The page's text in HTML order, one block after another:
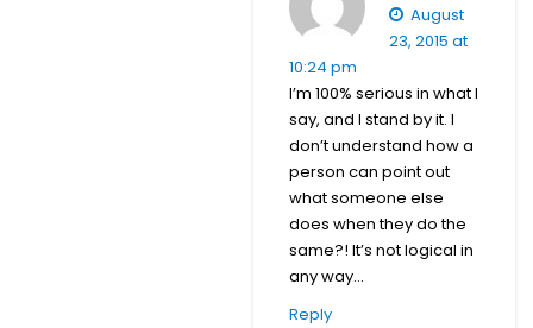
August
23, 2015 at
10:24 pm
I’m 100% serious in what I
say, and I stand by it. I
don’t understand how a
person can point out
what someone else
does when they do the
same?! It’s not logical in
any way…
Reply